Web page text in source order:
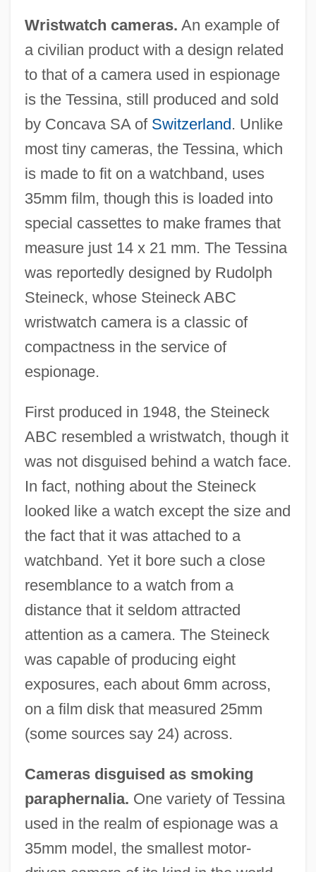
Wristwatch cameras. An example of
a civilian product with a design related
to that of a camera used in espionage
is the Tessina, still produced and sold
by Concava SA of Switzerland. Unlike
most tiny cameras, the Tessina, which
is made to fit on a watchband, uses
35mm film, though this is loaded into
special cassettes to make frames that
measure just 14 x 21 mm. The Tessina
was reportedly designed by Rudolph
Steineck, whose Steineck ABC
wristwatch camera is a classic of
compactness in the service of
espionage.
First produced in 1948, the Steineck
ABC resembled a wristwatch, though it
was not disguised behind a watch face.
In fact, nothing about the Steineck
looked like a watch except the size and
the fact that it was attached to a
watchband. Yet it bore such a close
resemblance to a watch from a
distance that it seldom attracted
attention as a camera. The Steineck
was capable of producing eight
exposures, each about 6mm across,
on a film disk that measured 25mm
(some sources say 24) across.
Cameras disguised as smoking
paraphernalia. One variety of Tessina
used in the realm of espionage was a
35mm model, the smallest motor-